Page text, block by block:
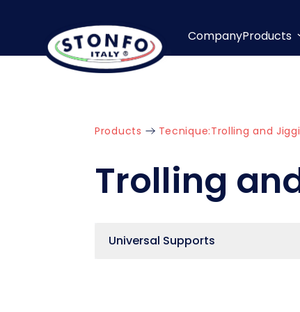
CompanyProducts
Products Tecnique:Trolling and
Trolling
Universal Supports